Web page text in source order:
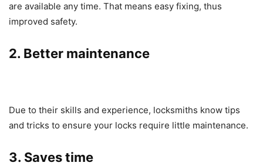
are available any time. That means easy fixing, thus
improved safety.
2. Better maintenance
Due to their skills and experience, locksmiths know tips
and tricks to ensure your locks require little maintenance.
3. Saves time